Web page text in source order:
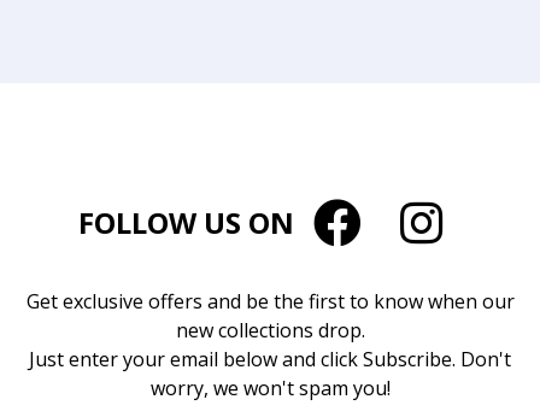
FOLLOW US ON
Get exclusive offers and be the first to know when our
new collections drop.
Just enter your email below and click Subscribe. Don't
worry, we won't spam you!